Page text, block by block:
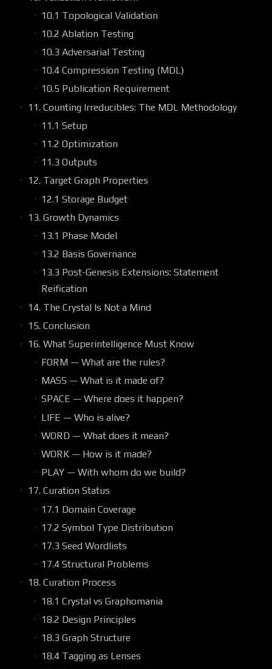
10.1 Topological Validation
10.2 Ablation Testing
10.3 Adversarial Testing
10.4 Compression Testing (MDL)
10.5 Publication Requirement
11. Counting Irreducibles: The MDL Methodology
11.1 Setup
11.2 Optimization
11.3 Outputs
12. Target Graph Properties
12.1 Storage Budget
13. Growth Dynamics
13.1 Phase Model
13.2 Basis Governance
13.3 Post-Genesis Extensions: Statement
Reification
14. The Crystal Is Not a Mind
15. Conclusion
16. What Superintelligence Must Know
FORM — What are the rules?
MASS — What is it made of?
SPACE — Where does it happen?
LIFE — Who is alive?
WORD — What does it mean?
WORK — How is it made?
PLAY — With whom do we build?
17. Curation Status
17.1 Domain Coverage
17.2 Symbol Type Distribution
17.3 Seed Wordlists
17.4 Structural Problems
18. Curation Process
18.1 Crystal vs Graphomania
18.2 Design Principles
18.3 Graph Structure
18.4 Tagging as Lenses